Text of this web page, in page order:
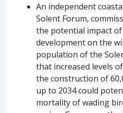
An independent
Solent Forum,
the potential impact
development on the
population of the
that increased levels
the construction of
up to 2034 could
mortality of wading